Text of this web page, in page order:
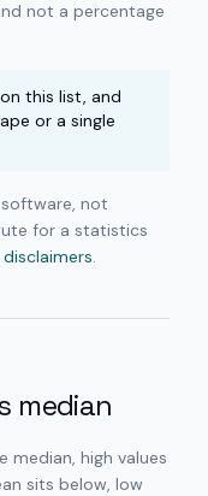
not a percentage
this list, and
or a single
not
for a statistics
disclaimers.
median
median, high values
sits below, low